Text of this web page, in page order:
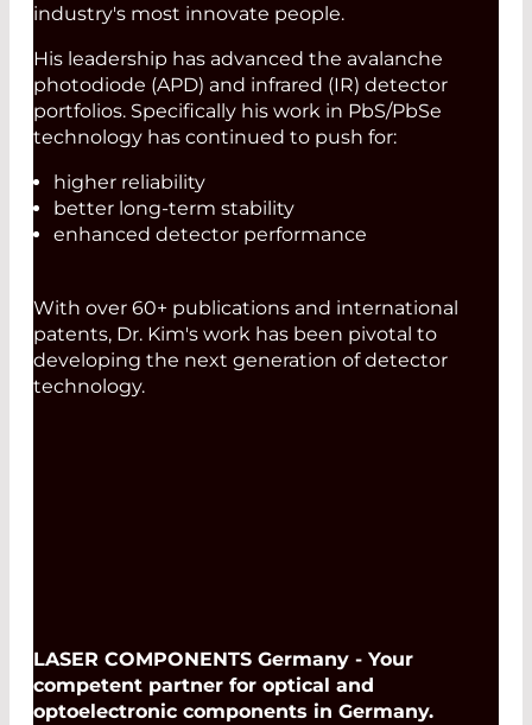
industry's most innovate people.
His leadership has advanced the avalanche
photodiode (APD) and infrared (IR) detector
portfolios. Specifically his work in PbS/PbSe
technology has continued to push for:
higher reliability
better long-term stability
enhanced detector performance
With over 60+ publications and international
patents, Dr. Kim's work has been pivotal to
developing the next generation of detector
technology.
LASER COMPONENTS Germany - Your
competent partner for optical and
optoelectronic components in Germany.